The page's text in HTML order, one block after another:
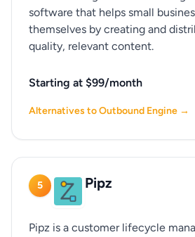
software that helps small
themselves by creating and
quality, relevant content.
Starting at $99/month
Alternatives to Outbound Engine →
5 Pipz
Pipz is a customer lifecycle